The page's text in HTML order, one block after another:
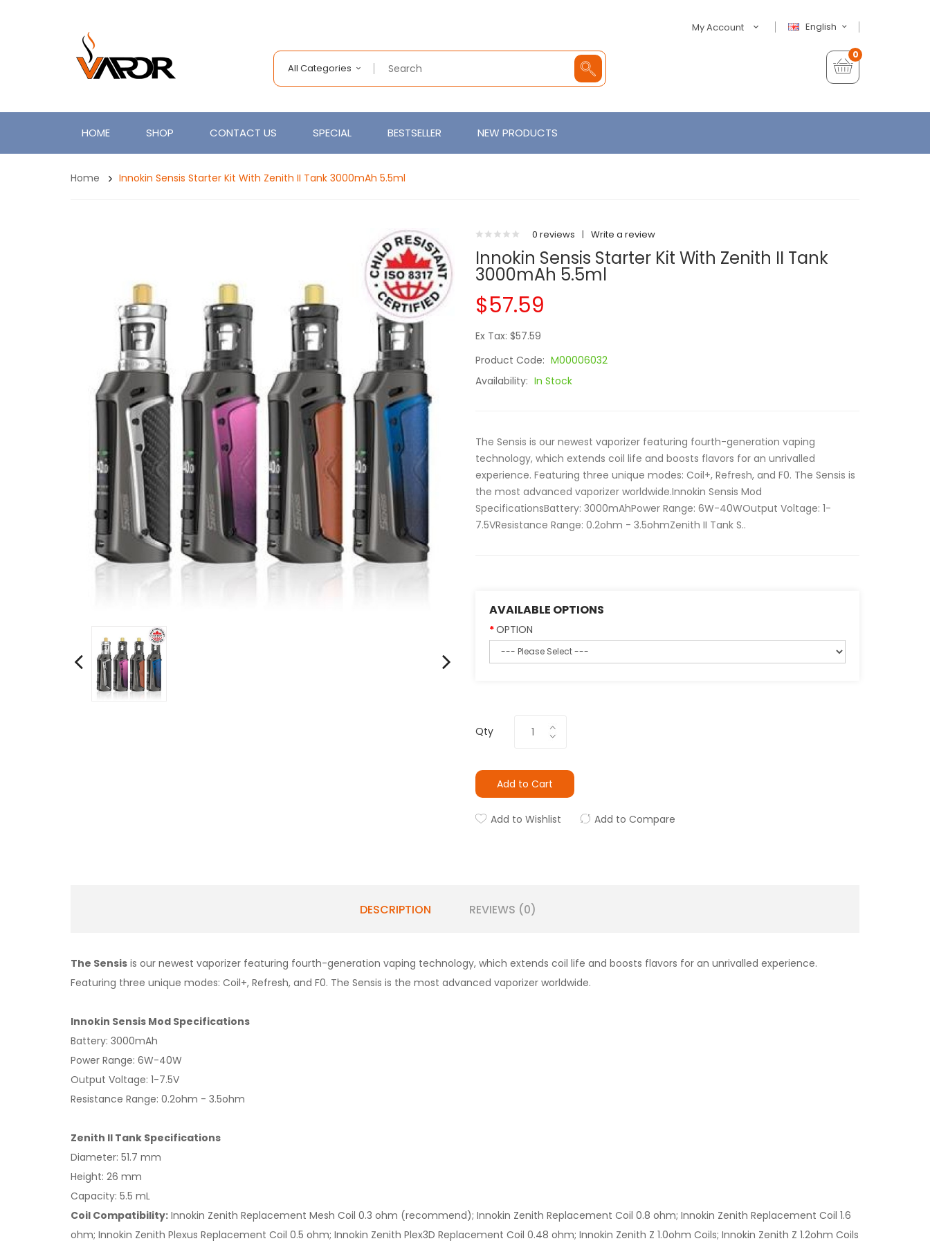
English
My Account
All Categories
0
HOME SHOP CONTACT US SPECIAL BESTSELLER NEW PRODUCTS
Home Innokin Sensis Starter Kit With Zenith II Tank 3000mAh 5.5ml
0 reviews | Write a review
Innokin Sensis Starter Kit With Zenith II Tank
3000mAh 5.5ml
$57.59
Ex Tax: $57.59
Product Code: M00006032
Availability: In Stock
The Sensis is our newest vaporizer featuring fourth-generation vaping
technology, which extends coil life and boosts flavors for an unrivalled
experience. Featuring three unique modes: Coil+, Refresh, and F0. The Sensis is
the most advanced vaporizer worldwide.Innokin Sensis Mod
SpecificationsBattery: 3000mAhPower Range: 6W-40WOutput Voltage: 1-
7.5VResistance Range: 0.2ohm - 3.5ohmZenith II Tank S..
AVAILABLE OPTIONS
OPTION
Qty
Add to Cart
Add to Wishlist Add to Compare
DESCRIPTION REVIEWS (0)
The Sensis is our newest vaporizer featuring fourth-generation vaping technology, which extends coil life and boosts flavors for an unrivalled experience.
Featuring three unique modes: Coil+, Refresh, and F0. The Sensis is the most advanced vaporizer worldwide.
Innokin Sensis Mod Specifications
Battery: 3000mAh
Power Range: 6W-40W
Output Voltage: 1-7.5V
Resistance Range: 0.2ohm - 3.5ohm
Zenith II Tank Specifications
Diameter: 51.7 mm
Height: 26 mm
Capacity: 5.5 mL
Coil Compatibility: Innokin Zenith Replacement Mesh Coil 0.3 ohm (recommend); Innokin Zenith Replacement Coil 0.8 ohm; Innokin Zenith Replacement Coil 1.6
ohm; Innokin Zenith Plexus Replacement Coil 0.5 ohm; Innokin Zenith Plex3D Replacement Coil 0.48 ohm; Innokin Zenith Z 1.0ohm Coils; Innokin Zenith Z 1.2ohm Coils